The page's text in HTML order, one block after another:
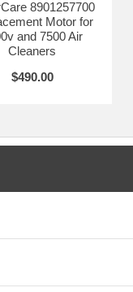
8901257700
Motor for
and 7500 Air
Cleaners
$490.00